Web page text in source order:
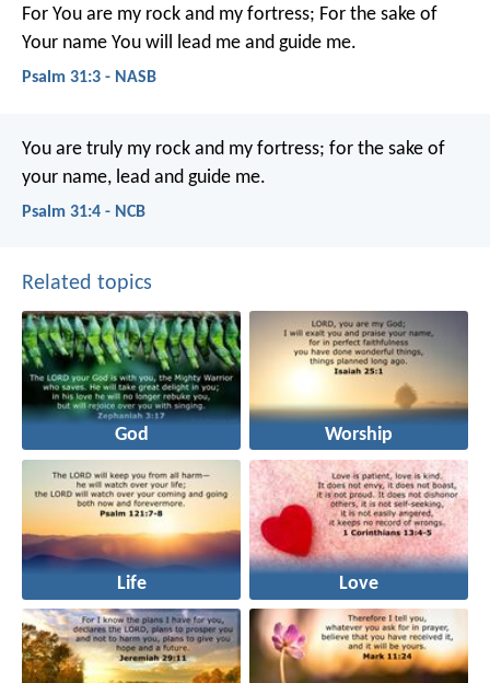
For You are my rock and my fortress; For the sake of
Your name You will lead me and guide me.
Psalm 31:3 - NASB
You are truly my rock and my fortress; for the sake of
your name, lead and guide me.
Psalm 31:4 - NCB
Related topics
God Worship
Life Love